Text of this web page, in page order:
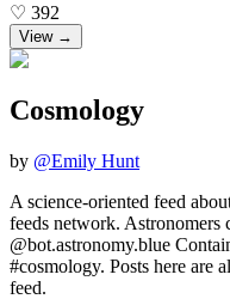
♡ 392
View →
Cosmology
by @Emily Hunt
A science-oriented feed
feeds network. Astronomers
@bot.astronomy.blue
#cosmology. Posts here are
feed.